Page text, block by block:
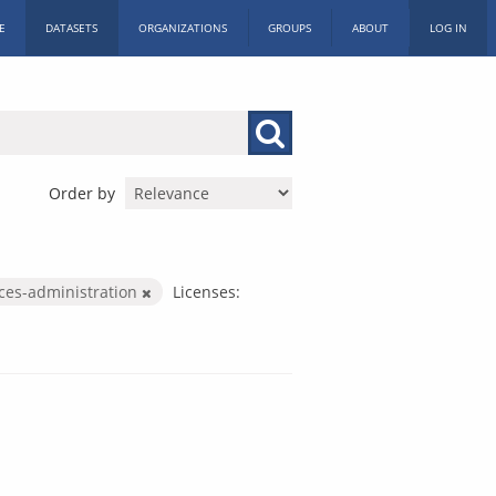
DATASETS ORGANIZATIONS GROUPS ABOUT LOG IN
Order by
administration
Licenses: